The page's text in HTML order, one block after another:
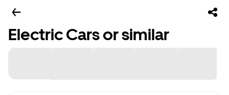
Electric Cars or similar